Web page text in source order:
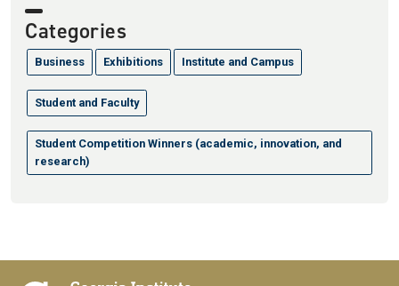
Categories
Business Exhibitions Institute and Campus
Student and Faculty
Student Competition Winners (academic, innovation, and
research)